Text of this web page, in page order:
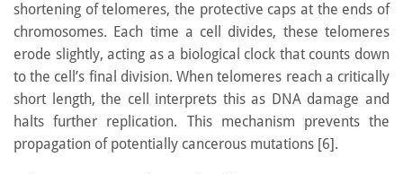
shortening of telomeres, the protective caps at the ends of
chromosomes. Each time a cell divides, these telomeres
erode slightly, acting as a biological clock that counts down
to the cell’s final division. When telomeres reach a critically
short length, the cell interprets this as DNA damage and
halts further replication. This mechanism prevents the
propagation of potentially cancerous mutations [6].